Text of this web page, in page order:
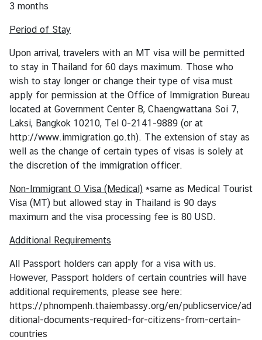
b
o
u
t
T
h
a
i
l
a
n
d
C
o
s
u
l
a
r
S
e
3 months
Period of Stay
Upon arrival, travelers with an MT visa will be permitted
to stay in Thailand for 60 days maximum. Those who
wish to stay longer or change their type of visa must
apply for permission at the Office of Immigration Bureau
located at Government Center B, Chaengwattana Soi 7,
Laksi, Bangkok 10210, Tel 0-2141-9889 (or at
http://www.immigration.go.th). The extension of stay as
well as the change of certain types of visas is solely at
the discretion of the immigration officer.
Non-Immigrant O Visa (Medical) *same as Medical Tourist
Visa (MT) but allowed stay in Thailand is 90 days
maximum and the visa processing fee is 80 USD.
Additional Requirements
All Passport holders can apply for a visa with us.
However, Passport holders of certain countries will have
additional requirements, please see here:
https://phnompenh.thaiembassy.org/en/publicservice/ad
ditional-documents-required-for-citizens-from-certain-
countries